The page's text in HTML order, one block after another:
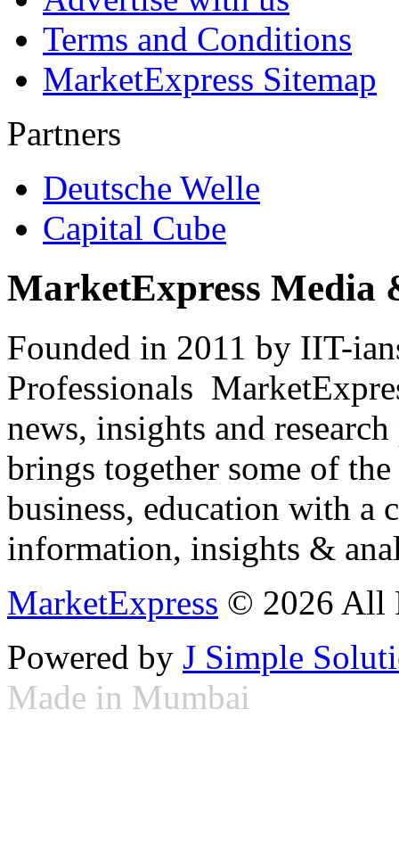
Terms and Conditions
MarketExpress Sitemap
Partners
Deutsche Welle
Capital Cube
MarketExpress Media
Founded in 2011 by IIT-
Professionals
news, insights and
brings together some of
business, education with
information, insights &
MarketExpress © 2026 All
Powered by J Simple
Made in Mumbai